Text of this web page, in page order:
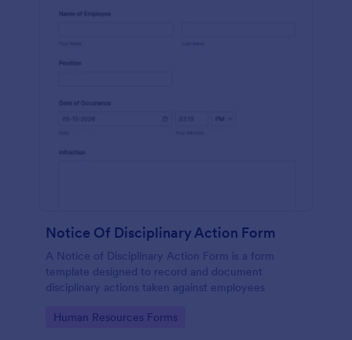
Notice Of Disciplinary Action Form
A Notice of Disciplinary Action Form is a form
template designed to record and document
disciplinary actions taken against employees
Go to Category:
Human Resources Forms